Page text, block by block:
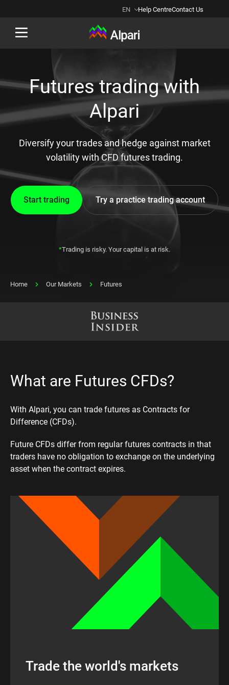
EN Help CentreContact Us
Futures trading with
Alpari
Diversify your trades and hedge against market
volatility with CFD futures trading.
Start trading Try a practice trading account
Home Our Markets Futures
*Trading is risky. Your capital is at risk.
What are Futures CFDs?
With Alpari, you can trade futures as Contracts for
Difference (CFDs).
Future CFDs differ from regular futures contracts in that
traders have no obligation to exchange on the underlying
asset when the contract expires.
Trade the world's markets